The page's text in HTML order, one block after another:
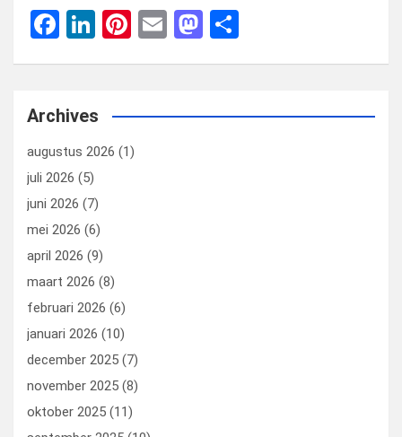
F
b
o
o
k
Li
dI
n
Pi
es
t
E
M
o
n
Archives
augustus 2026 (1)
juli 2026 (5)
juni 2026 (7)
mei 2026 (6)
april 2026 (9)
maart 2026 (8)
februari 2026 (6)
januari 2026 (10)
december 2025 (7)
november 2025 (8)
oktober 2025 (11)